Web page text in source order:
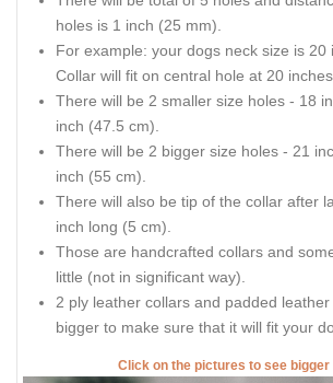
holes is 1 inch (25 mm).
For example: your dogs neck size is 20
Collar will fit on central hole at 20
There will be 2 smaller size holes - 18
inch (47.5 cm).
There will be 2 bigger size holes - 21
inch (55 cm).
There will also be tip of the collar after
inch long (5 cm).
Those are handcrafted collars and
little (not in significant way).
2 ply leather collars and padded
bigger to make sure that it will fit your
Click on the pictures to see bigger